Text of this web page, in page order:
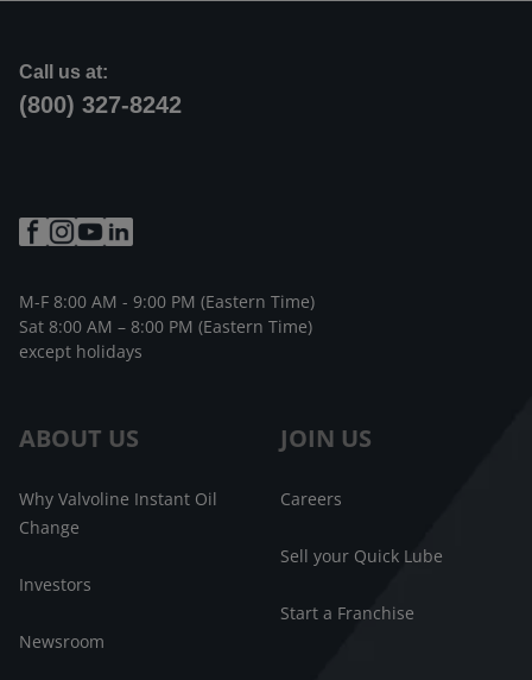
ABOUT US
Why Valvoline Instant Oil
Change
Investors
Newsroom
JOIN US
Careers
Sell your Quick Lube
Start a Franchise
Call us at:
(800) 327-8242
M-F 8:00 AM - 9:00 PM (Eastern Time)
Sat 8:00 AM – 8:00 PM (Eastern Time)
except holidays